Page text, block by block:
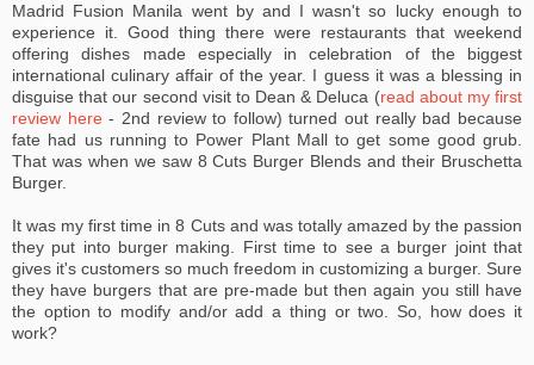
Madrid Fusion Manila went by and I wasn't so lucky enough to
experience it. Good thing there were restaurants that weekend
offering dishes made especially in celebration of the biggest
international culinary affair of the year. I guess it was a blessing in
disguise that our second visit to Dean & Deluca (read about my first
review here- 2nd review to follow) turned out really bad because
fate had us running to Power Plant Mall to get some good grub.
That was when we saw 8 Cuts Burger Blends and their Bruschetta
Burger.
It was my first time in 8 Cuts and was totally amazed by the passion
they put into burger making. First time to see a burger joint that
gives it's customers so much freedom in customizing a burger. Sure
they have burgers that are pre-made but then again you still have
the option to modify and/or add a thing or two. So, how does it
work?